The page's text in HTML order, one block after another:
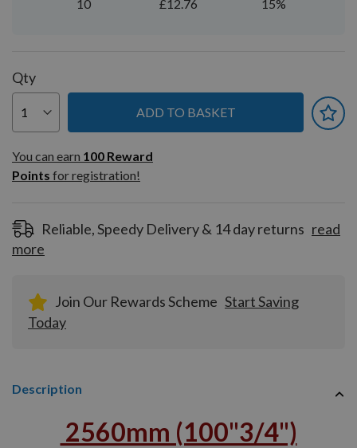
10 £12.76 15%
Qty
ADD TO BASKET
You can earn
100
Reward
Pointsfor
You can earn 100 Reward
Points for registration!
Reliable, Speedy Delivery & 14 day returns read
more
Join Our Rewards Scheme Start Saving
Today
Description
2560mm (100"3/4")